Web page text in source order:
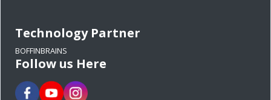
Technology Partner
BOFFINBRAINS
Follow us Here